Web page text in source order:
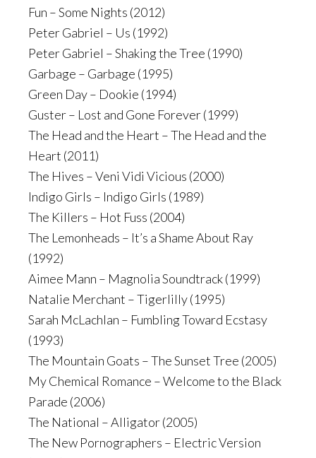
Fun – Some Nights (2012)
Peter Gabriel – Us (1992)
Peter Gabriel – Shaking the Tree (1990)
Garbage – Garbage (1995)
Green Day – Dookie (1994)
Guster – Lost and Gone Forever (1999)
The Head and the Heart – The Head and the
Heart (2011)
The Hives – Veni Vidi Vicious (2000)
Indigo Girls – Indigo Girls (1989)
The Killers – Hot Fuss (2004)
The Lemonheads – It’s a Shame About Ray
(1992)
Aimee Mann – Magnolia Soundtrack (1999)
Natalie Merchant – Tigerlilly (1995)
Sarah McLachlan – Fumbling Toward Ecstasy
(1993)
The Mountain Goats – The Sunset Tree (2005)
My Chemical Romance – Welcome to the Black
Parade (2006)
The National – Alligator (2005)
The New Pornographers – Electric Version